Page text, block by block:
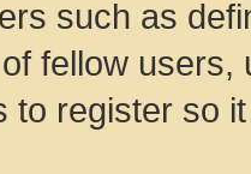
such as
fellow
to register so